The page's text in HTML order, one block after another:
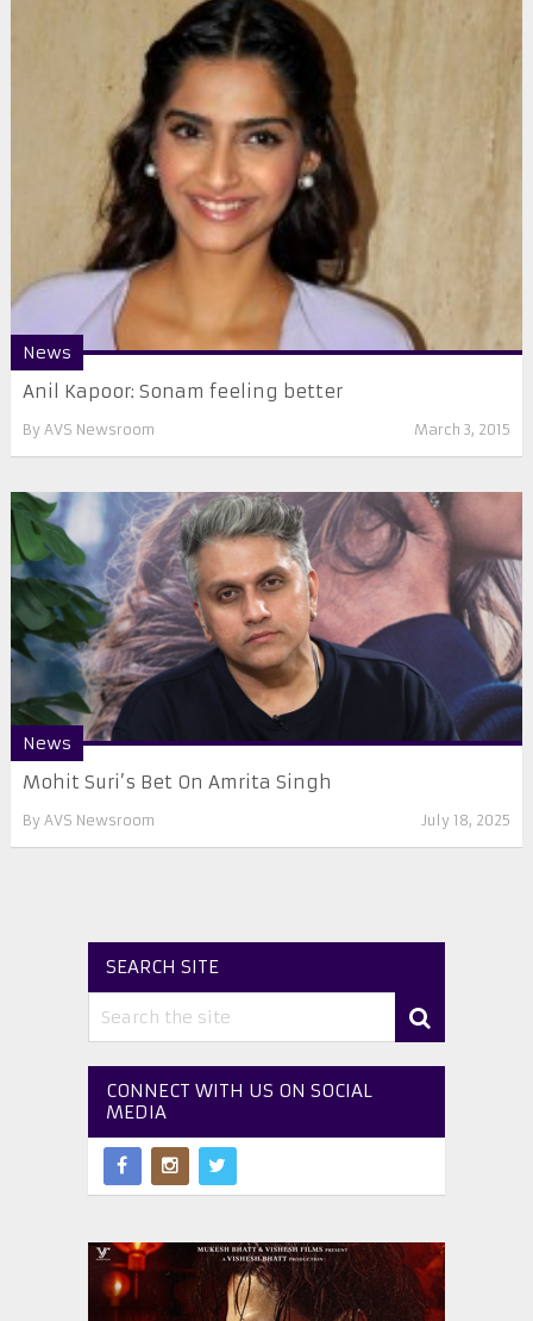
News
Anil Kapoor: Sonam feeling better
By AVS Newsroom March 3, 2015
News
Mohit Suri’s Bet On Amrita Singh
By AVS Newsroom July 18, 2025
SEARCH SITE
CONNECT WITH US ON SOCIAL
MEDIA